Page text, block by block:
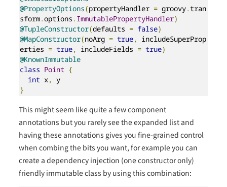
@PropertyOptions(propertyHandler = groovy.tran
sform.options . ImmutablePropertyHandler)
@TupleConstructor(defaults = false)
@MapConstructor(noArg = true, includeSuperProp
erties = true, includeFields = true)
@KnownImmutable
class Point {
int x,
}
This might seem like quite a few component
annotations but you rarely see the expanded list and
having these annotations gives you fine-grained control
when combing the bits you want, for example you can
create a dependency injection (one constructor only)
friendly immutable class by using this combination: